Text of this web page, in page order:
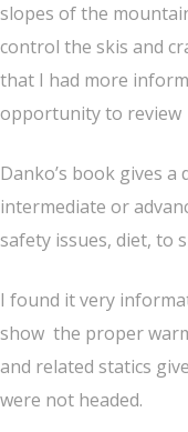
slopes of the
control the skis and
that I had more
opportunity to review
Danko’s book gives
intermediate or
safety issues, diet, to
I found it very
show the proper
and related statics
were not headed.